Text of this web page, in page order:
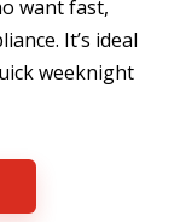
want fast,
It’s ideal
weeknight